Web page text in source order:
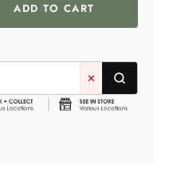
ADD TO CART
✕